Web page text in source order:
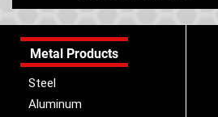
Metal Products
Steel
Aluminum